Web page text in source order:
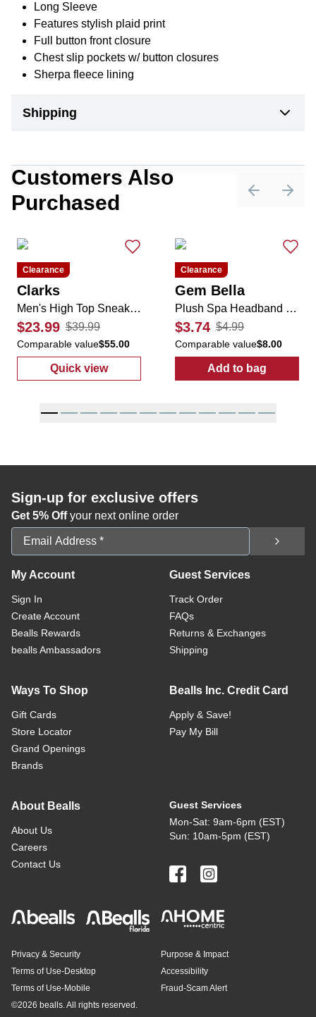
Long Sleeve
Features stylish plaid print
Full button front closure
Chest slip pockets w/ button closures
Sherpa fleece lining
Shipping
Customers Also
Purchased
PreviousNext
Clearance
Clarks
Men's High Top Sneaker Boots
$23.99 $39.99
Comparable value$55.00
Quick view
: Men's High Top Sneaker Boots
Clearance
Gem Bella
Plush Spa Headband with Bunny Ears
$3.74 $4.99
Comparable value$8.00
Add to bag
: Plush Spa
Sign-up for exclusive offers
Get 5% Offyour next online order
Email Address
My Account
Sign In
Create Account
Bealls Rewards
bealls Ambassadors
Guest Services
Track Order
FAQs
Returns & Exchanges
Shipping
Ways To Shop
Gift Cards
Store Locator
Grand Openings
Brands
Bealls Inc. Credit Card
Apply & Save!
Pay My Bill
About Bealls
About Us
Careers
Contact Us
Guest Services
Mon-Sat: 9am-6pm (EST)
Sun: 10am-5pm (EST)
Privacy & Security
Terms of Use-Desktop
Terms of Use-Mobile
Purpose & Impact
Accessibility
Fraud-Scam Alert
©2026 bealls. All rights reserved.